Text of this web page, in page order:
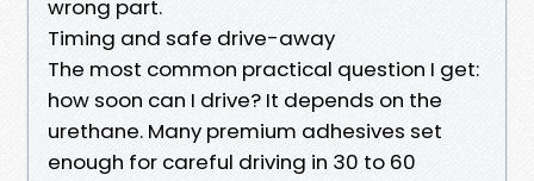
wrong part.
Timing and safe drive-away
The most common practical question I get:
how soon can I drive? It depends on the
urethane. Many premium adhesives set
enough for careful driving in 30 to 60